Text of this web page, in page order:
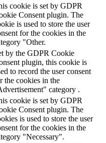
cookie is set by GDPR
Consent plugin. The
is used to store the user
for the cookies in the
"Other.
by the GDPR Cookie
plugin, this cookie is
to record the user consent
the cookies in the
category .
cookie is set by GDPR
Consent plugin. The
is used to store the user
for the cookies in the
"Necessary".